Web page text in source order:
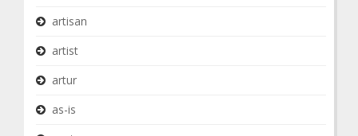
artisan
artist
artur
as-is